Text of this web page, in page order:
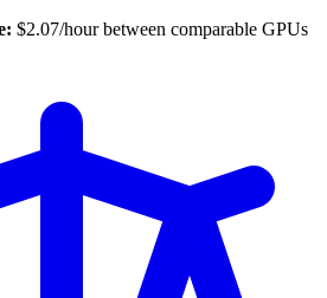
$2.07/hour between comparable GPUs